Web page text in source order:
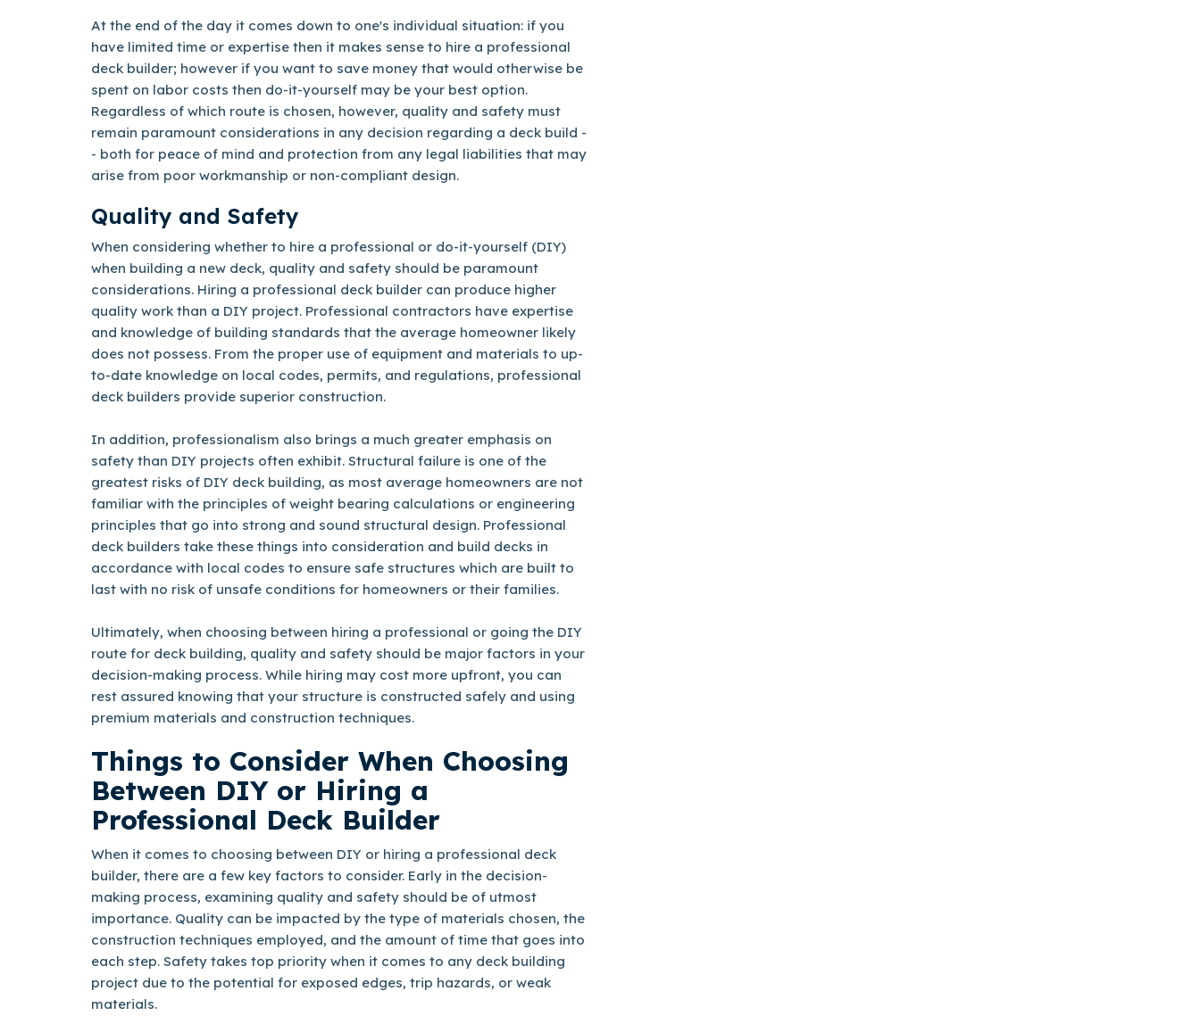
At the end of the day it comes down to one's individual situation: if you
have limited time or expertise then it makes sense to hire a professional
deck builder; however if you want to save money that would otherwise be
spent on labor costs then do-it-yourself may be your best option.
Regardless of which route is chosen, however, quality and safety must
remain paramount considerations in any decision regarding a deck build -
- both for peace of mind and protection from any legal liabilities that may
arise from poor workmanship or non-compliant design.
Quality and Safety
When considering whether to hire a professional or do-it-yourself (DIY)
when building a new deck, quality and safety should be paramount
considerations. Hiring a professional deck builder can produce higher
quality work than a DIY project. Professional contractors have expertise
and knowledge of building standards that the average homeowner likely
does not possess. From the proper use of equipment and materials to up-
to-date knowledge on local codes, permits, and regulations, professional
deck builders provide superior construction.
In addition, professionalism also brings a much greater emphasis on
safety than DIY projects often exhibit. Structural failure is one of the
greatest risks of DIY deck building, as most average homeowners are not
familiar with the principles of weight bearing calculations or engineering
principles that go into strong and sound structural design. Professional
deck builders take these things into consideration and build decks in
accordance with local codes to ensure safe structures which are built to
last with no risk of unsafe conditions for homeowners or their families.
Ultimately, when choosing between hiring a professional or going the DIY
route for deck building, quality and safety should be major factors in your
decision-making process. While hiring may cost more upfront, you can
rest assured knowing that your structure is constructed safely and using
premium materials and construction techniques.
Things to Consider When Choosing
Between DIY or Hiring a
Professional Deck Builder
When it comes to choosing between DIY or hiring a professional deck
builder, there are a few key factors to consider. Early in the decision-
making process, examining quality and safety should be of utmost
importance. Quality can be impacted by the type of materials chosen, the
construction techniques employed, and the amount of time that goes into
each step. Safety takes top priority when it comes to any deck building
project due to the potential for exposed edges, trip hazards, or weak
materials.